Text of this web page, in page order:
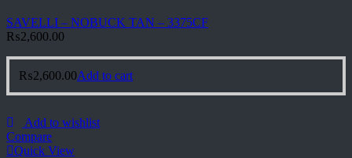
SAVELLI – NOBUCK TAN – 3375CF
₨2,600.00
₨2,600.00Add to cart
Add to wishlist
Compare
Quick View